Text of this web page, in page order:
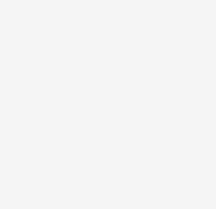
out there and